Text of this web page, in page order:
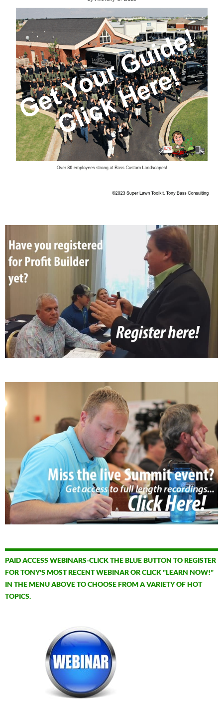
PAID ACCESS WEBINARS-CLICK THE BLUE BUTTON TO REGISTER
FOR TONY'S MOST RECENT WEBINAR OR CLICK "LEARN NOW!"
IN THE MENU ABOVE TO CHOOSE FROM A VARIETY OF HOT
TOPICS.